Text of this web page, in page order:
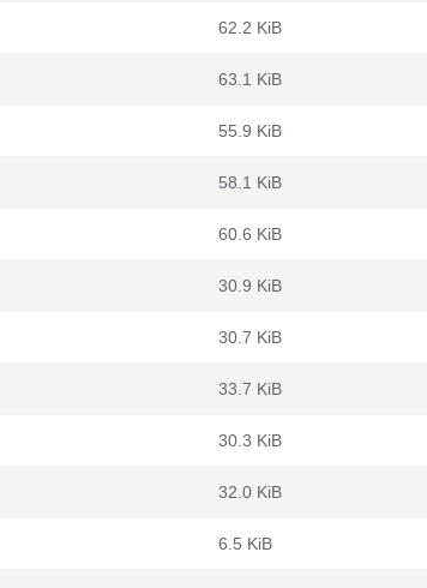
62.2 KiB
63.1 KiB
55.9 KiB
58.1 KiB
60.6 KiB
30.9 KiB
30.7 KiB
33.7 KiB
30.3 KiB
32.0 KiB
6.5 KiB